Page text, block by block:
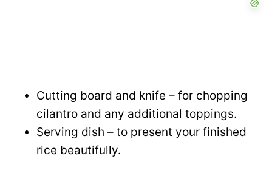
Cutting board and knife – for chopping
cilantro and any additional toppings.
Serving dish – to present your finished
rice beautifully.